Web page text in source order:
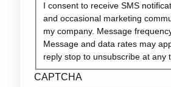
I consent to receive SMS
and occasional marketing
my company. Message
Message and data rates may
reply stop to unsubscribe at any
CAPTCHA